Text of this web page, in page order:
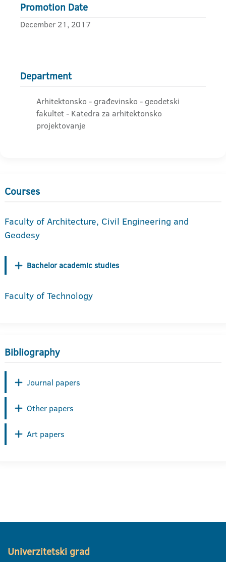
Promotion Date
December 21, 2017
Department
Arhitektonsko - građevinsko - geodetski
fakultet - Katedra za arhitektonsko
projektovanje
Courses
Faculty of Architecture, Civil Engineering and
Geodesy
Bachelor academic studies
Faculty of Technology
Bibliography
Journal papers
Other papers
Art papers
Univerzitetski grad